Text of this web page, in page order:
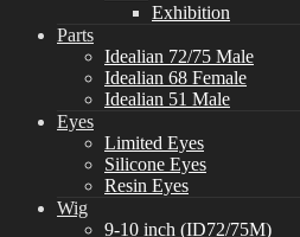
Exhibition
Parts
Idealian 72/75 Male
Idealian 68 Female
Idealian 51 Male
Eyes
Limited Eyes
Silicone Eyes
Resin Eyes
Wig
9-10 inch (ID72/75M)